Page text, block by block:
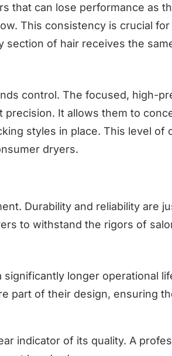
that can lose performance as
This consistency is crucial
section of hair receives the
control. The focused, high-
precision. It allows them to
styles in place. This level of
dryers.
Durability and reliability are
to withstand the rigors of
longer operational
part of their design, ensuring
indicator of its quality. A